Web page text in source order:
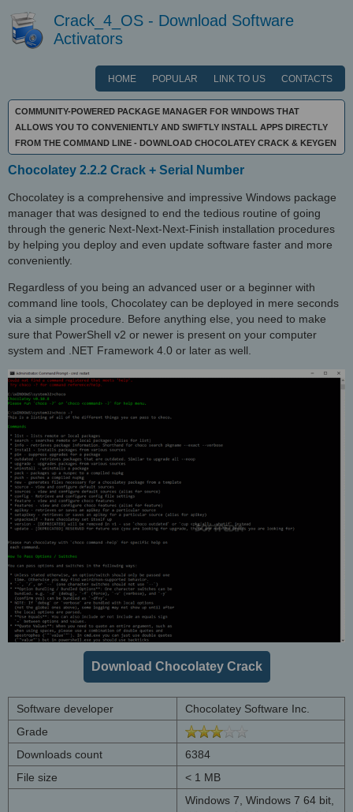
Crack_4_OS - Download Software
Activators
HOME POPULAR LINK TO US CONTACTS
COMMUNITY-POWERED PACKAGE MANAGER FOR WINDOWS THAT
ALLOWS YOU TO CONVENIENTLY AND SWIFTLY INSTALL APPS DIRECTLY
FROM THE COMMAND LINE - DOWNLOAD CHOCOLATEY CRACK & KEYGEN
Chocolatey 2.2.2 Crack + Serial Number
Chocolatey is a comprehensive and impressive Windows package
manager that was designed to end the tedious routine of going
through the generic Next-Next-Next-Finish installation procedures
by helping you deploy and even update software faster and more
conveniently.
Regardless of you being an advanced user or a beginner with
command line tools, Chocolatey can be deployed in mere seconds
via a simple procedure. Before anything else, you need to make
sure that PowerShell v2 or newer is present on your computer
system and .NET Framework 4.0 or later as well.
Download Chocolatey Crack
Software developer
Chocolatey Software Inc.
Grade
Downloads count
6384
File size
< 1 MB
Windows 7, Windows 7 64 bit,